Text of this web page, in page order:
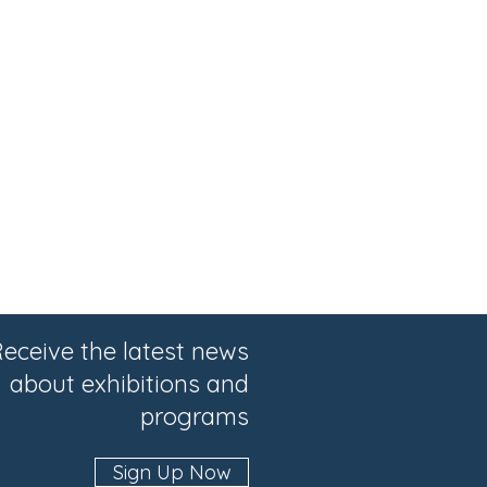
the latest news
about exhibitions and
programs
Sign Up Now